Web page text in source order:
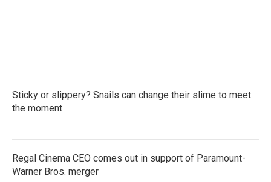
Sticky or slippery? Snails can change their slime to meet
the moment
Regal Cinema CEO comes out in support of Paramount-
Warner Bros. merger